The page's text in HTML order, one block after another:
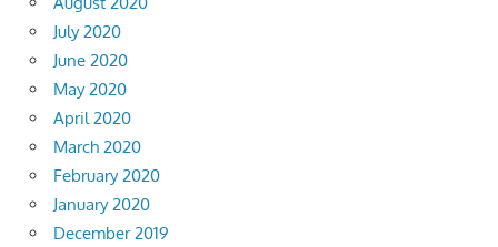
July 2020
June 2020
May 2020
April 2020
March 2020
February 2020
January 2020
December 2019